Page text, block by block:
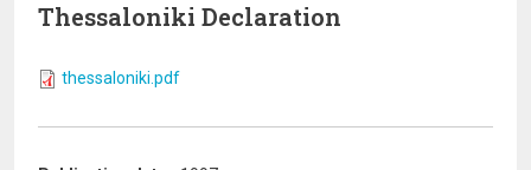
Thessaloniki Declaration
thessaloniki.pdf